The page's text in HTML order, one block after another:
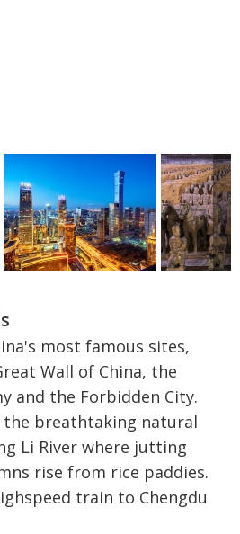
most famous sites,
Wall of China, the
and the Forbidden City.
the breathtaking natural
Li River where jutting
rise from rice paddies.
train to Chengdu